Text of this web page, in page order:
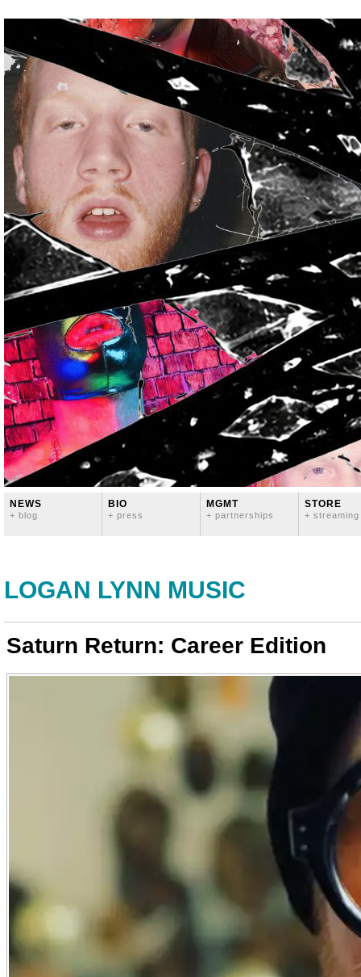
NEWS
+ blog
BIO
+ press
MGMT
+ partnerships
STORE
+ streaming
LOGAN LYNN MUSIC
Saturn Return: Career Edition